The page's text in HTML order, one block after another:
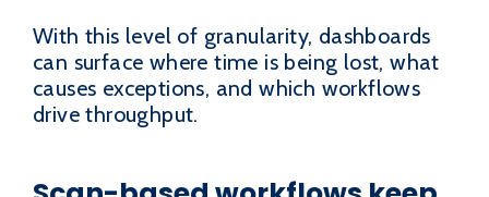
With this level of granularity, dashboards
can surface where time is being lost, what
causes exceptions, and which workflows
drive throughput.